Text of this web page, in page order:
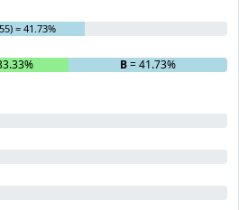
= 41.73%
B= 41.73%